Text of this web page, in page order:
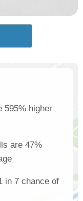
595% higher
are 47%
in 7 chance of